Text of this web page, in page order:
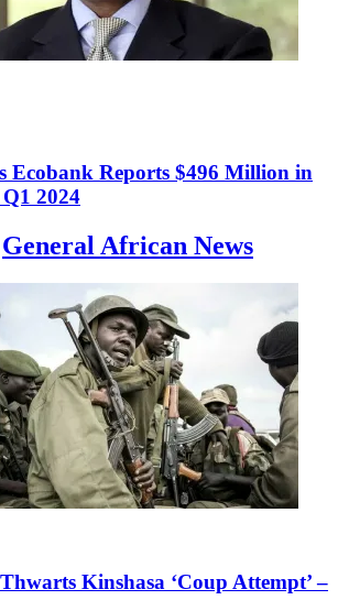
Ecobank Reports $496 Million in
2024
General African News
Kinshasa ‘Coup Attempt’ –